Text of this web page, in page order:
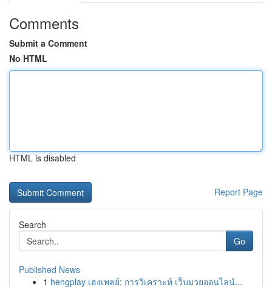
Comments
Submit a Comment
No HTML
HTML is disabled
Report Page
Search
Go
Published News
1 hengplay เฮงเพลย์: การวิเคราะห์ เว็บมวยออนไลน์...